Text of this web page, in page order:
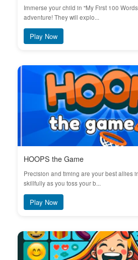
Immerse your child in "My First 100
adventure! They will explo...
Play Now
HOOPS the Game
Precision and timing are your best allies
skillfully as you toss your b...
Play Now